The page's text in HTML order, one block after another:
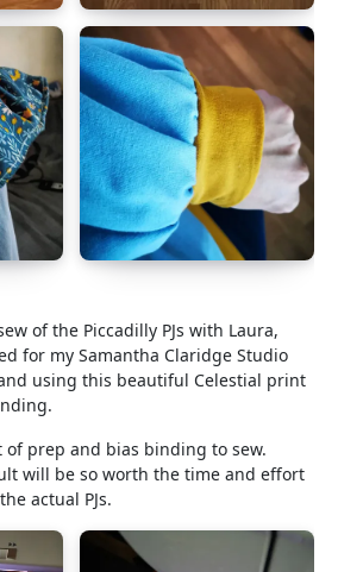
of the Piccadilly PJs with Laura,
for my Samantha Claridge Studio
using this beautiful Celestial print
of prep and bias binding to sew.
will be so worth the time and effort
actual PJs.